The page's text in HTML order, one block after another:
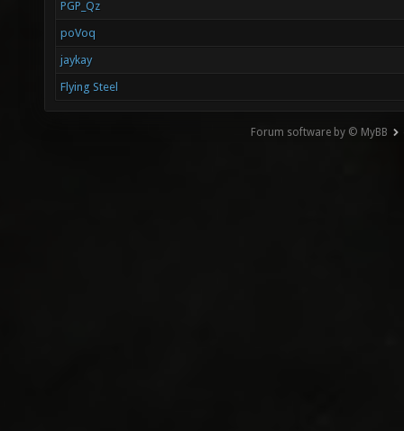
PGP_Qz
poVoq
jaykay
Flying Steel
Forum software by © MyBB